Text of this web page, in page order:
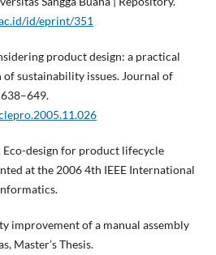
id/eprint/351
product design: a practical
sustainability issues. Journal of
Eco-design for product lifecycle
at the 2006 4th IEEE International
improvement of a manual assembly
Master’s Thesis.